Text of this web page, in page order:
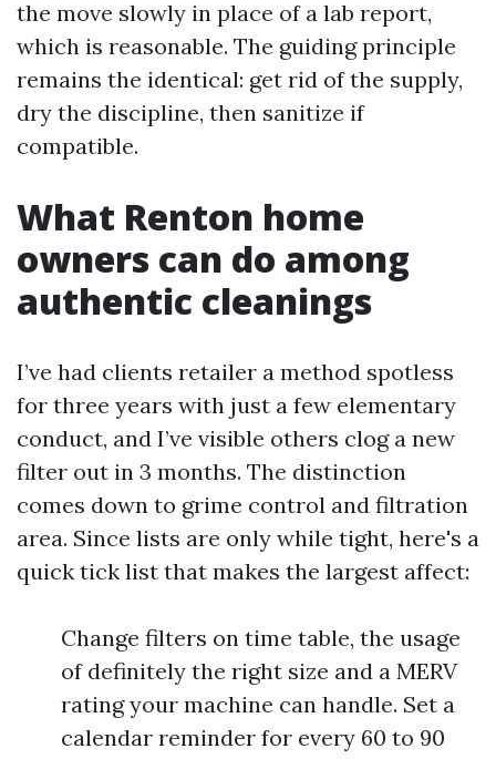
the move slowly in place of a lab report,
which is reasonable. The guiding principle
remains the identical: get rid of the supply,
dry the discipline, then sanitize if
compatible.
What Renton home
owners can do among
authentic cleanings
I’ve had clients retailer a method spotless
for three years with just a few elementary
conduct, and I’ve visible others clog a new
filter out in 3 months. The distinction
comes down to grime control and filtration
area. Since lists are only while tight, here's a
quick tick list that makes the largest affect:
Change filters on time table, the usage
of definitely the right size and a MERV
rating your machine can handle. Set a
calendar reminder for every 60 to 90